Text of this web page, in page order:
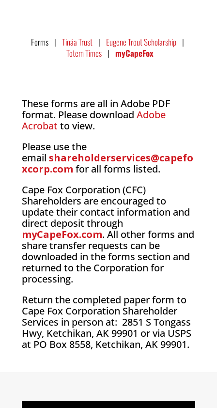
Forms |Tináa Trust | Eugene Trout Scholarship |
Totem Times| myCapeFox
These forms are all in Adobe PDF
format. Please download Adobe
Acrobat to view.
Please use the
email shareholderservices@capefo
xcorp.com for all forms listed.
Cape Fox Corporation (CFC)
Shareholders are encouraged to
update their contact information and
direct deposit through
myCapeFox.com. All other forms and
share transfer requests can be
downloaded in the forms section and
returned to the Corporation for
processing.
Return the completed paper form to
Cape Fox Corporation Shareholder
Services in person at: 2851 S Tongass
Hwy, Ketchikan, AK 99901 or via USPS
at PO Box 8558, Ketchikan, AK 99901.